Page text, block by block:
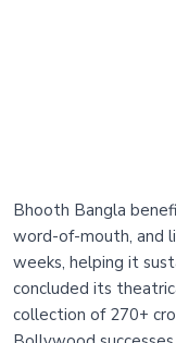
Bhooth Bangla
word-of-mouth, and
weeks, helping it
concluded its
collection of 270+